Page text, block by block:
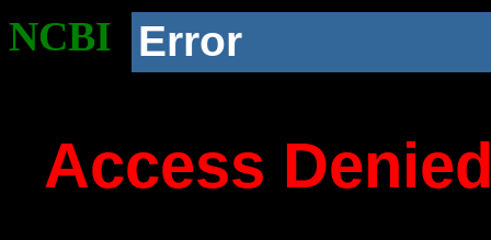
NCBI Error
Access